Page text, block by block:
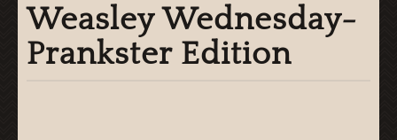
Weasley Wednesday-
Prankster Edition